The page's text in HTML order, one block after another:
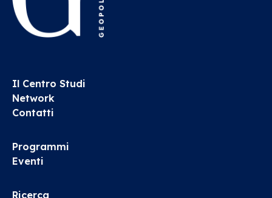
Il Centro Studi
Network
Contatti
Programmi
Eventi
Ricerca